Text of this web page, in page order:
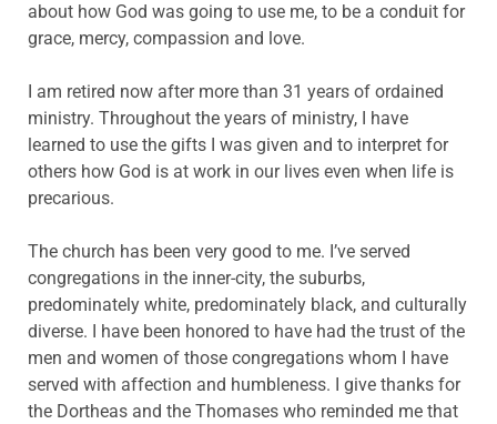
about how God was going to use me, to be a conduit for
grace, mercy, compassion and love.
I am retired now after more than 31 years of ordained
ministry. Throughout the years of ministry, I have
learned to use the gifts I was given and to interpret for
others how God is at work in our lives even when life is
precarious.
The church has been very good to me. I’ve served
congregations in the inner-city, the suburbs,
predominately white, predominately black, and culturally
diverse. I have been honored to have had the trust of the
men and women of those congregations whom I have
served with affection and humbleness. I give thanks for
the Dortheas and the Thomases who reminded me that